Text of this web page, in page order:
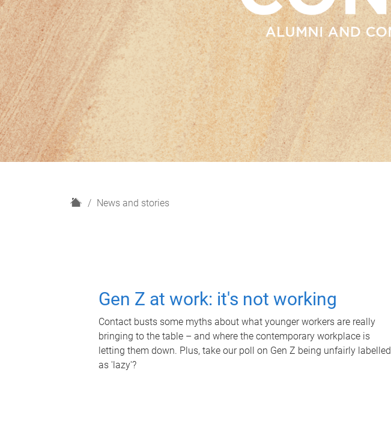
H
News and stories
Gen Z at work: it's not working
Contact busts some myths about what younger workers are really
bringing to the table – and where the contemporary workplace is
letting them down. Plus, take our poll on Gen Z being unfairly labelled
as 'lazy'?